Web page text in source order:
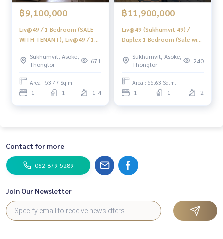
฿9,100,000
Liv@49 / 1 Bedroom (SALE
WITH TENANT), Liv@49 / 1
TENANT) HL1007
Sukhumvit, Asoke,
Thonglor
671
Area : 53.47 Sq.m.
1 1 1-4
฿11,900,000
Liv@49 (Sukhumvit 49) /
Duplex 1 Bedroom (Sale with
1 Bedroom (Sale with
Tenant) HL2107
Sukhumvit, Asoke,
Thonglor
240
Area : 55.63 Sq.m.
1 1 2
Contact for more
062-879-5289
Join Our Newsletter